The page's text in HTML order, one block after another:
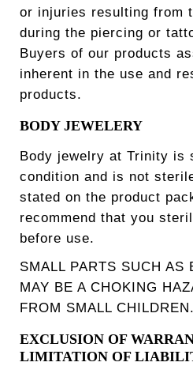
or injuries resulting from
during the piercing or
Buyers of our products
inherent in the use and
products.
BODY JEWELERY
Body jewelry at Trinity is
condition and is not
stated on the product
recommend that you
before use.
SMALL PARTS SUCH AS
MAY BE A CHOKING
FROM SMALL CHILDREN.
EXCLUSION OF
LIMITATION OF